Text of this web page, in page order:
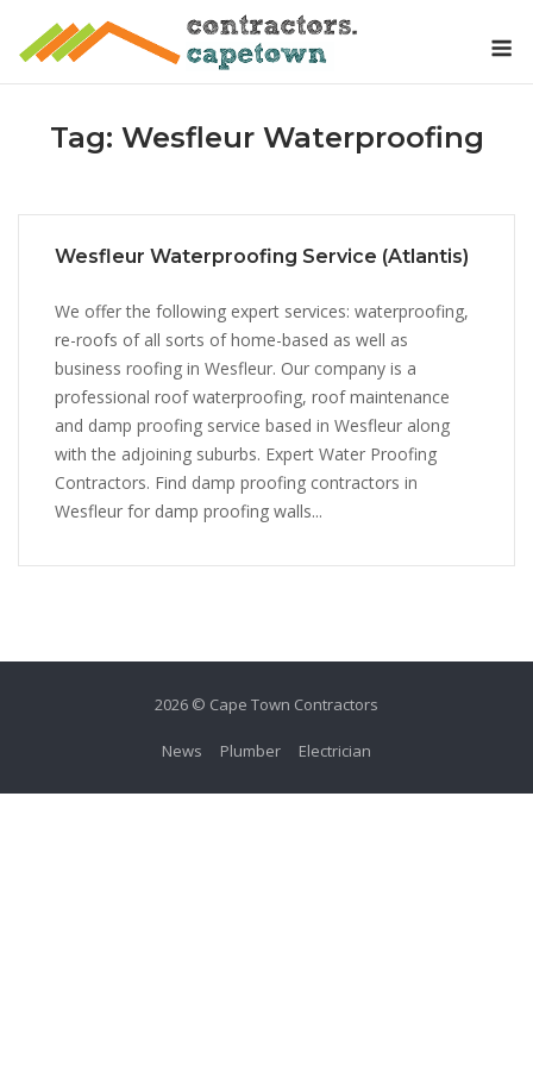
Tag: Wesfleur Waterproofing
Wesfleur Waterproofing Service (Atlantis)
We offer the following expert services: waterproofing,
re-roofs of all sorts of home-based as well as
business roofing in Wesfleur. Our company is a
professional roof waterproofing, roof maintenance
and damp proofing service based in Wesfleur along
with the adjoining suburbs. Expert Water Proofing
Contractors. Find damp proofing contractors in
Wesfleur for damp proofing walls...
2026 © Cape Town Contractors
News Plumber Electrician